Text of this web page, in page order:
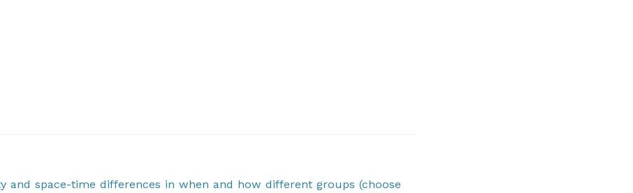
and space-time differences in when and how different groups (choose